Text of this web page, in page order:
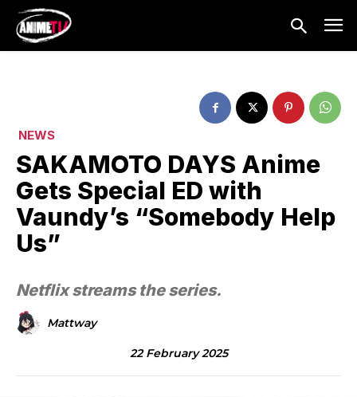
NEWS
SAKAMOTO DAYS Anime
Gets Special ED with
Vaundy’s “Somebody Help
Us”
Netflix streams the series.
Mattway
22 February 2025